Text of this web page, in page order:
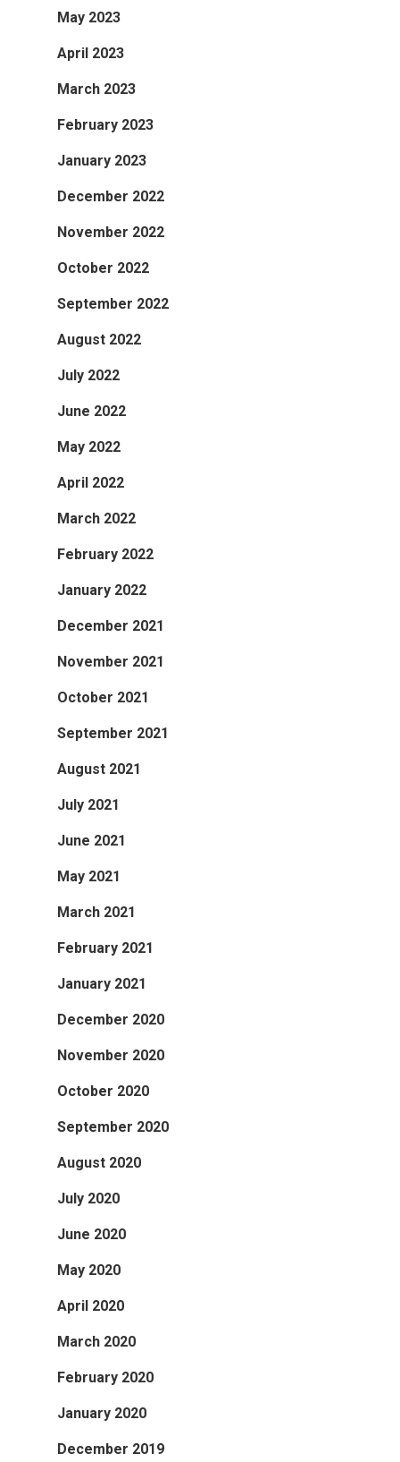
May 2023
April 2023
March 2023
February 2023
January 2023
December 2022
November 2022
October 2022
September 2022
August 2022
July 2022
June 2022
May 2022
April 2022
March 2022
February 2022
January 2022
December 2021
November 2021
October 2021
September 2021
August 2021
July 2021
June 2021
May 2021
March 2021
February 2021
January 2021
December 2020
November 2020
October 2020
September 2020
August 2020
July 2020
June 2020
May 2020
April 2020
March 2020
February 2020
January 2020
December 2019